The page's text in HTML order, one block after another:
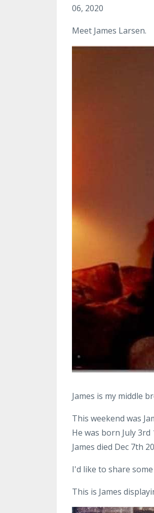
06, 2020
Meet James Larsen.
James is my middle
This weekend was
He was born July
James died Dec 7th
I'd like to share
This is James